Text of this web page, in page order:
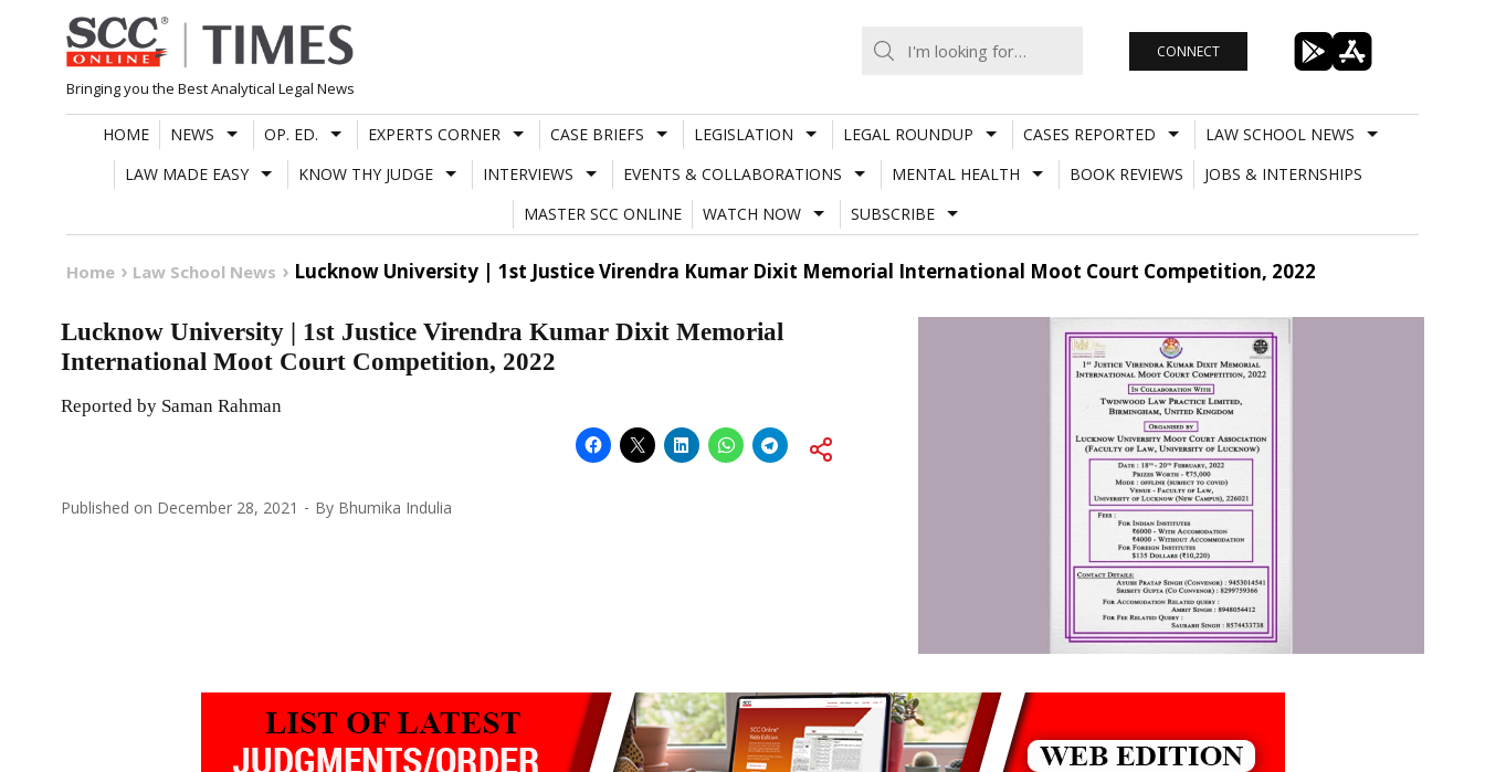
Skip
to
content
Bringing you the Best Analytical Legal News
CONNECT
HOME NEWS OP. ED. EXPERTS CORNER CASE BRIEFS LEGISLATION LEGAL ROUNDUP CASES REPORTED
LAW SCHOOL NEWS
LAW MADE EASY
KNOW THY JUDGE INTERVIEWS EVENTS & COLLABORATIONS MENTAL HEALTH BOOK REVIEWS
JOBS & INTERNSHIPS
MASTER SCC ONLINE
WATCH NOW SUBSCRIBE
Home Law School News Lucknow University | 1st Justice Virendra Kumar Dixit Memorial International Moot Court Competition, 2022
Lucknow University | 1st Justice Virendra Kumar Dixit Memorial
International Moot Court Competition, 2022
Reported by Saman Rahman
Published on December 28, 2021 By Bhumika Indulia